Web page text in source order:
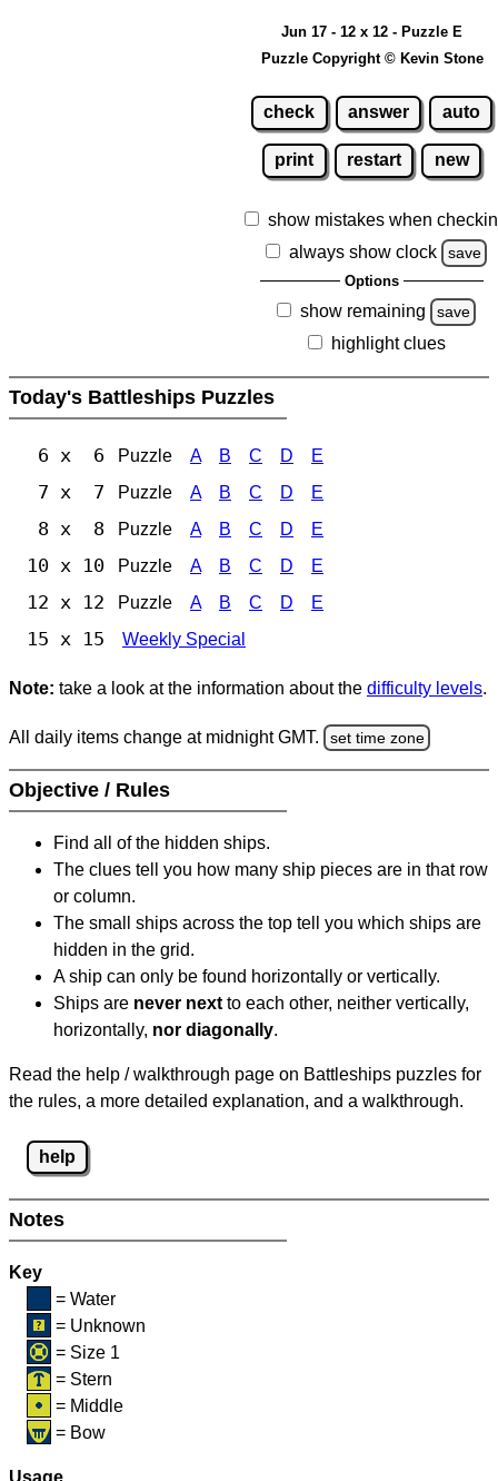
Jun 17 - 12 x 12 - Puzzle E
Puzzle Copyright © Kevin Stone
check answer auto
print restart new
show mistakes when
always show clock
save
Options
show remaining save
highlight clues
Today's Battleships Puzzles
6 x 6 Puzzle A B C D E
7 x 7 Puzzle A B C D E
8 x 8 Puzzle A B C D E
10 x 10 Puzzle A B C D E
12 x 12 Puzzle A B C D E
15 x 15 Weekly Special
Note: take a look at the information about the difficulty levels.
All daily items change at midnight GMT. set time zone
Objective / Rules
Find all of the hidden ships.
The clues tell you how many ship pieces are in that row
or column.
The small ships across the top tell you which ships are
hidden in the grid.
A ship can only be found horizontally or vertically.
Ships are never next to each other, neither vertically,
horizontally, nor diagonally.
Read the help / walkthrough page on Battleships puzzles for
the rules, a more detailed explanation, and a walkthrough.
help
Notes
Key
= Water
= Unknown
= Size 1
= Stern
= Middle
= Bow